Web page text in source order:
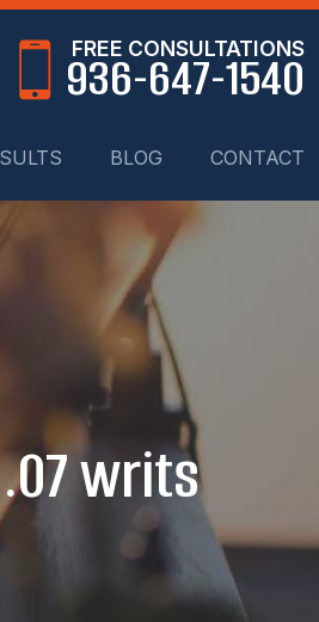
FREE CONSULTATIONS
936-647-1540
BLOG CONTACT
writs